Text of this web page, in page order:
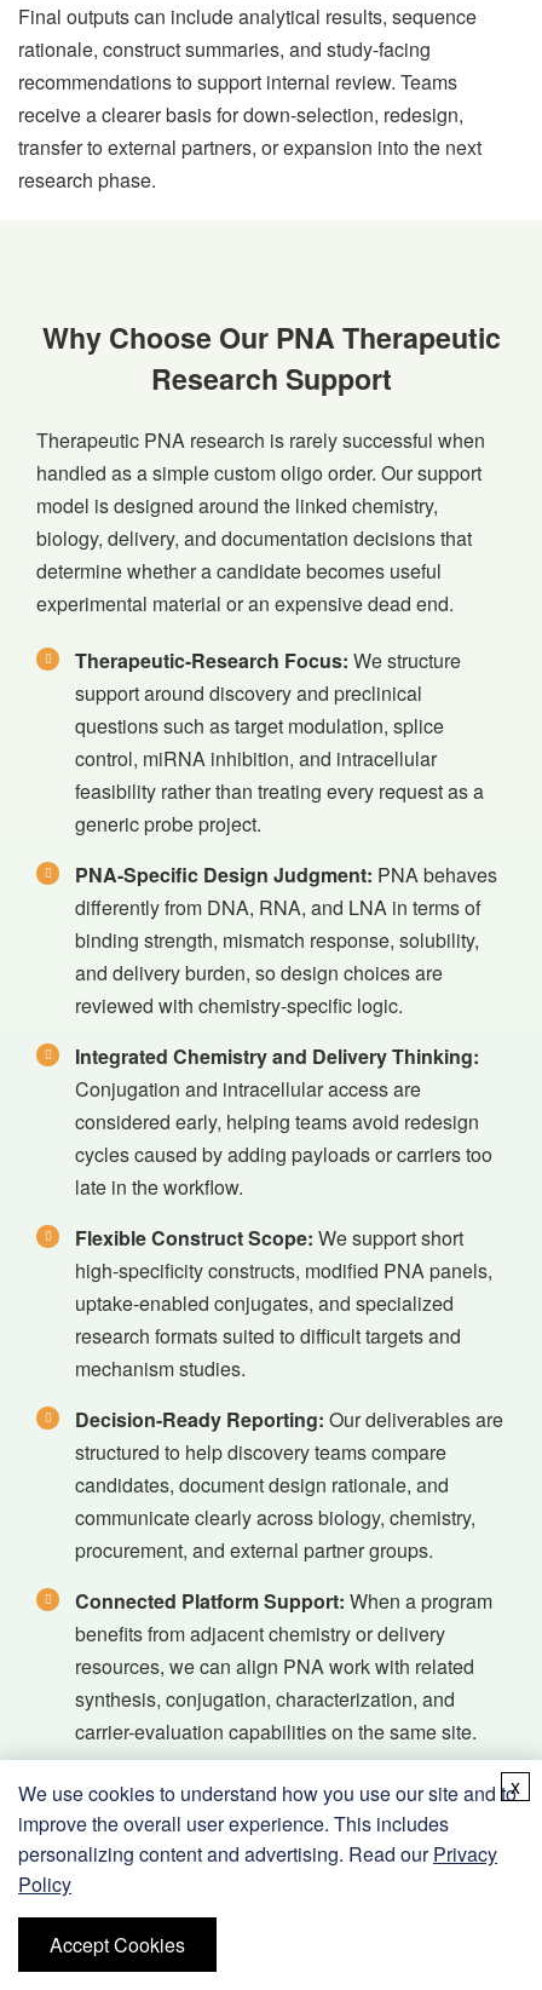
Final outputs can include analytical results, sequence
rationale, construct summaries, and study-facing
recommendations to support internal review. Teams
receive a clearer basis for down-selection, redesign,
transfer to external partners, or expansion into the next
research phase.
Why Choose Our PNA Therapeutic
Research Support
Therapeutic PNA research is rarely successful when
handled as a simple custom oligo order. Our support
model is designed around the linked chemistry,
biology, delivery, and documentation decisions that
determine whether a candidate becomes useful
experimental material or an expensive dead end.
Therapeutic-Research Focus: We structure
support around discovery and preclinical
questions such as target modulation, splice
control, miRNA inhibition, and intracellular
feasibility rather than treating every request as a
generic probe project.
PNA-Specific Design Judgment: PNA behaves
differently from DNA, RNA, and LNA in terms of
binding strength, mismatch response, solubility,
and delivery burden, so design choices are
reviewed with chemistry-specific logic.
Integrated Chemistry and Delivery Thinking:
Conjugation and intracellular access are
considered early, helping teams avoid redesign
cycles caused by adding payloads or carriers too
late in the workflow.
Flexible Construct Scope: We support short
high-specificity constructs, modified PNA panels,
uptake-enabled conjugates, and specialized
research formats suited to difficult targets and
mechanism studies.
Decision-Ready Reporting: Our deliverables are
structured to help discovery teams compare
candidates, document design rationale, and
communicate clearly across biology, chemistry,
procurement, and external partner groups.
Connected Platform Support: When a program
benefits from adjacent chemistry or delivery
resources, we can align PNA work with related
synthesis, conjugation, characterization, and
carrier-evaluation capabilities on the same site.
Applications Supported by Our PNA
Therapeutic Research Services
Our therapeutic PNA research support is intended for
We use cookies to understand how you use our site and to
improve the overall user experience. This includes
personalizing content and advertising. Read ourPrivacy
Policy
Accept Cookies
x